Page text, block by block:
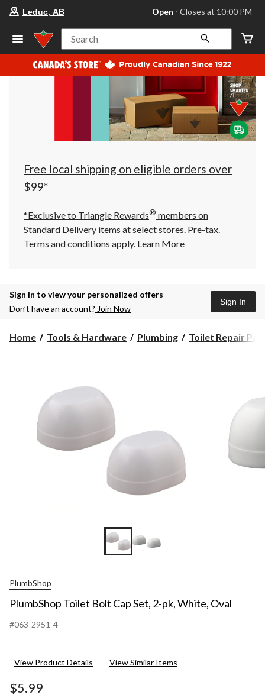
store
Leduc,
AB,
currently
Open,
at
at
10:00
click
to
Leduc, AB Open ⋅ Closes at 10:00 PM
Search
Free local shipping on eligible orders over
$99*
*Exclusive to Triangle Rewards® members on
Standard Delivery items at select stores. Pre-tax.
Terms and conditions apply. Learn More
Sign in to view your personalized offers
Don’t have an account? Join Now
Sign In
Home Tools & Hardware Plumbing Toilet Repair
PlumbShop
PlumbShop Toilet Bolt Cap Set, 2-pk, White, Oval
#063-2951-4
View Product Details View Similar Items
$5.99